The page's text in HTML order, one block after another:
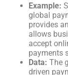
Example:
global
provides
allows
accept
payments
Data: The
driven